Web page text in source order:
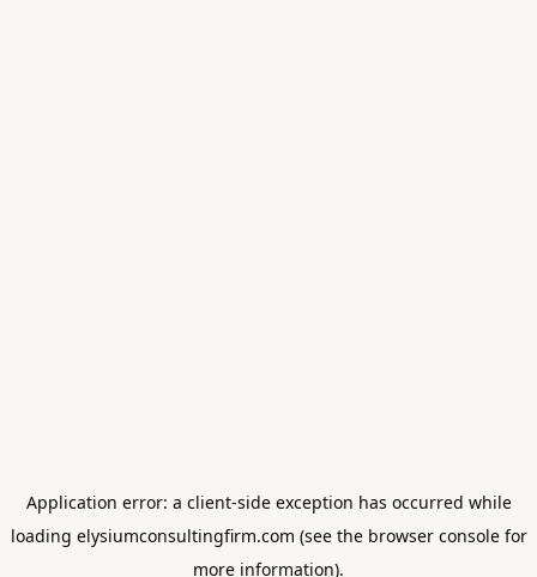
Application error: a client-side exception has occurred while
loading elysiumconsultingfirm.com (see the browser consolefor
more information).